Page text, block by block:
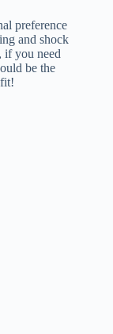
preference
and shock
if you need
be the